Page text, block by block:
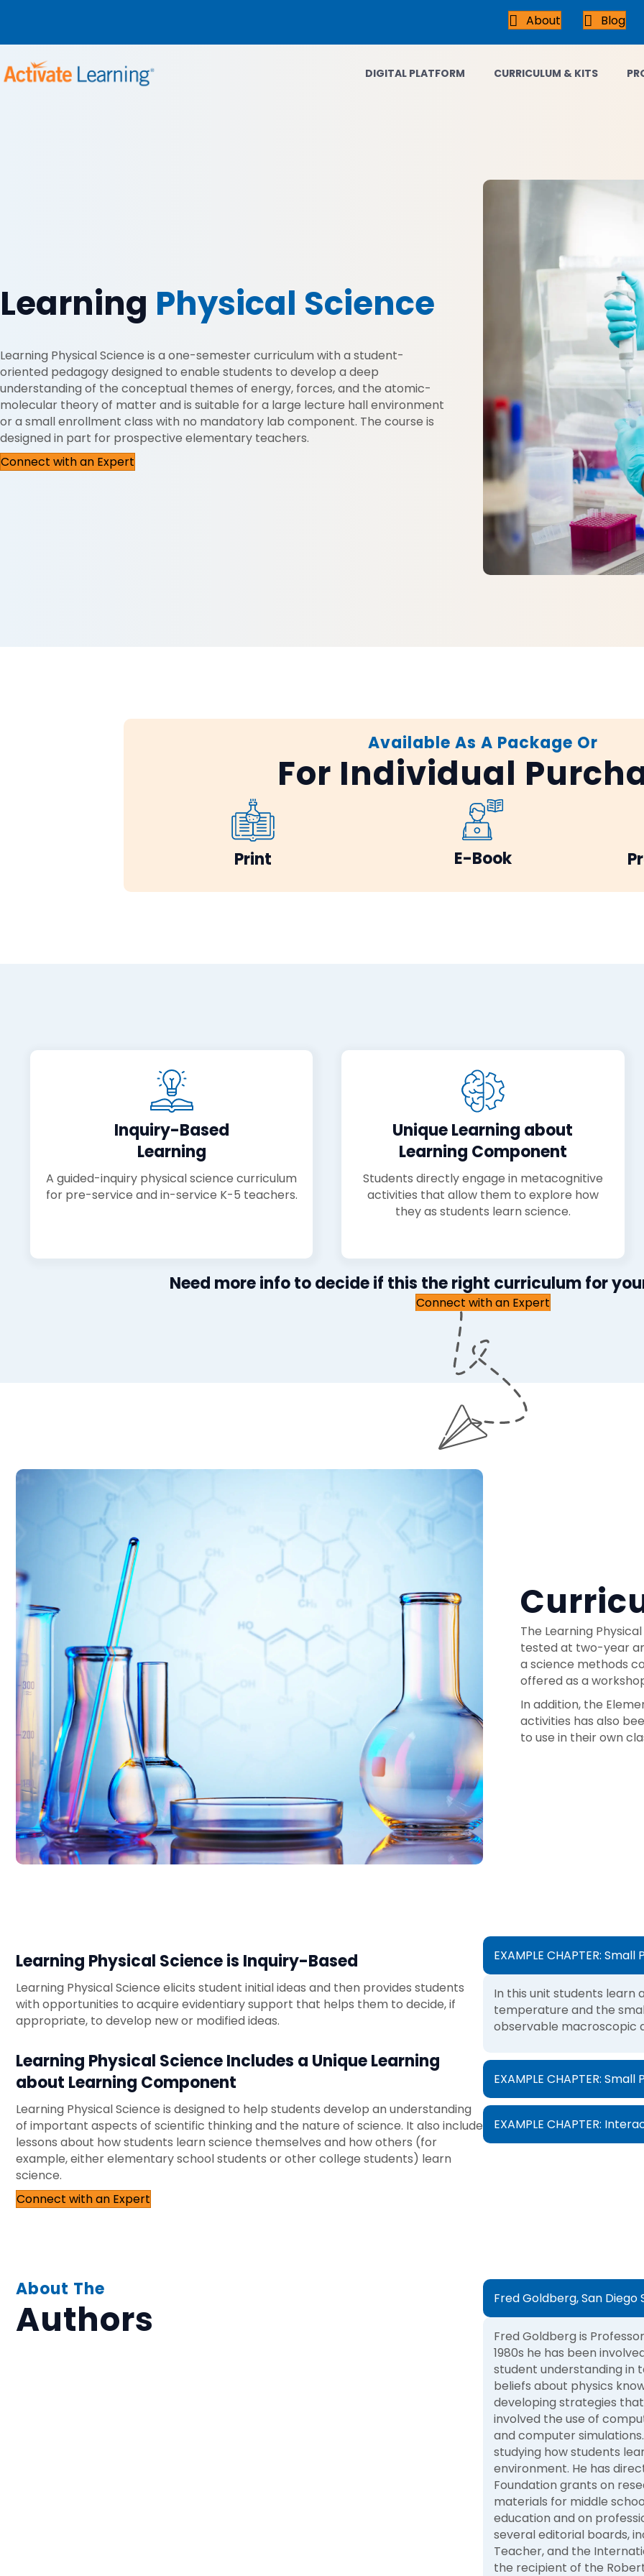
About Blog
DIGITAL PLATFORM CURRICULUM & KITS
Learning Physical Science
Learning Physical Science is a one-semester curriculum with a student-
oriented pedagogy designed to enable students to develop a deep
understanding of the conceptual themes of energy, forces, and the atomic-
molecular theory of matter and is suitable for a large lecture hall environment
or a small enrollment class with no mandatory lab component. The course is
designed in part for prospective elementary teachers.
Connect with an Expert
Available As A Package Or
For Individual
Print E-Book
Inquiry-Based
Learning
A guided-inquiry physical science curriculum
for pre-service and in-service K-5 teachers.
Unique Learning about
Learning Component
Students directly engage in metacognitive
activities that allow them to explore how
they as students learn science.
Need more info to decide if this the right curriculum for
Connect with an Expert
The Learning
tested at two-year
a science methods
offered as a
In addition, the
activities has also
to use in their own
Learning Physical Science is Inquiry-Based
Learning Physical Science elicits student initial ideas and then provides students
with opportunities to acquire evidentiary support that helps them to decide, if
appropriate, to develop new or modified ideas.
Learning Physical Science Includes a Unique Learning
about Learning Component
Learning Physical Science is designed to help students develop an understanding
of important aspects of scientific thinking and the nature of science. It also include
lessons about how students learn science themselves and how others (for
example, either elementary school students or other college students) learn
science.
Connect with an Expert
EXAMPLE CHAPTER:
In this unit students learn
temperature and the
observable macroscopic
EXAMPLE CHAPTER:
EXAMPLE CHAPTER:
About The
Authors Fred Goldberg, San
Fred Goldberg is
1980s he has been
student understanding in
beliefs about physics
developing strategies
involved the use of
and computer
studying how students
environment. He has
Foundation grants on
materials for middle
education and on
several editorial boards,
Teacher, and the
the recipient of the